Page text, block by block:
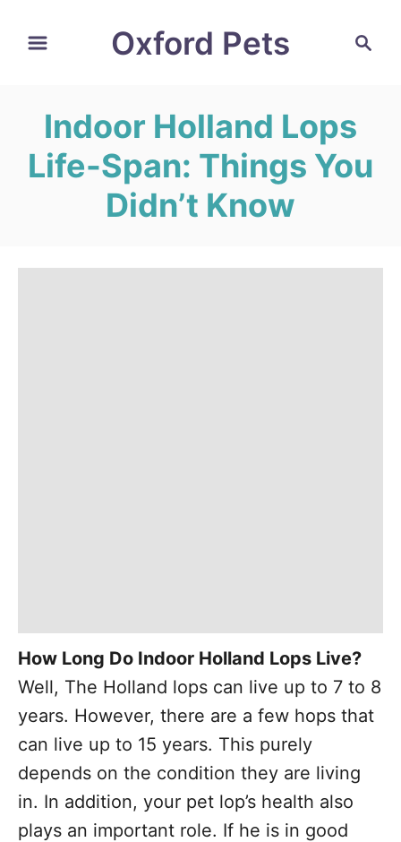
c
Oxford Pets
Indoor Holland Lops
Life-Span: Things You
Didn’t Know
How Long Do Indoor Holland Lops Live?
Well, The Holland lops can live up to 7 to 8
years. However, there are a few hops that
can live up to 15 years. This purely
depends on the condition they are living
in. In addition, your pet lop’s health also
plays an important role. If he is in good